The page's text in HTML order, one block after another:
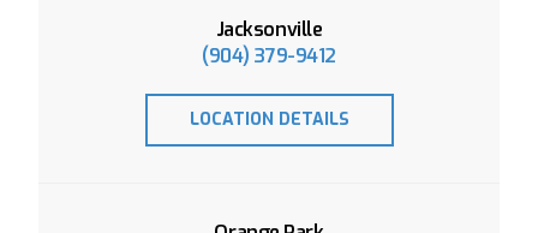
Jacksonville
(904) 379-9412
LOCATION DETAILS